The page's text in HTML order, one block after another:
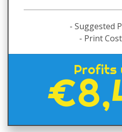
- Suggested
- Print
Profits